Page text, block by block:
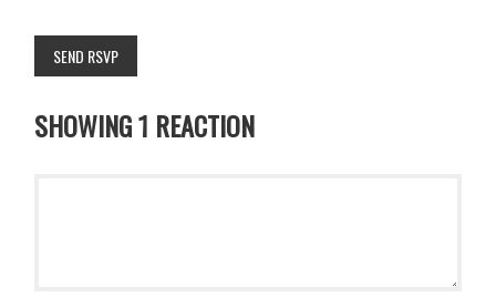
SHOWING 1 REACTION